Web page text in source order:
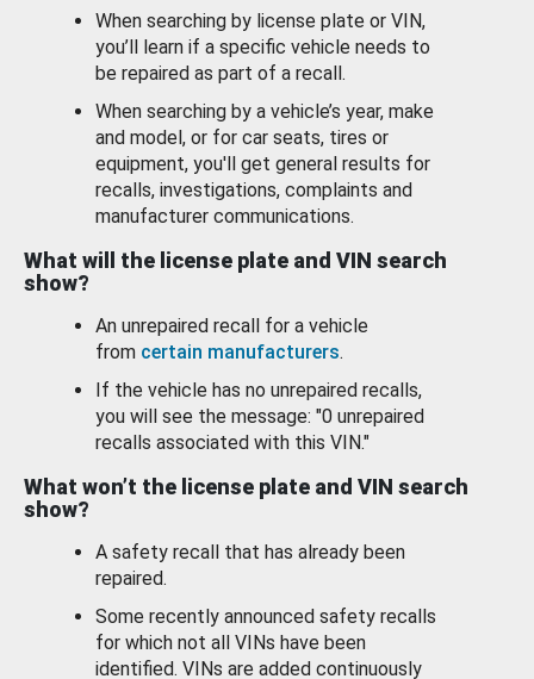
When searching by license plate or VIN,
you’ll learn if a specific vehicle needs to
be repaired as part of a recall.
When searching by a vehicle’s year, make
and model, or for car seats, tires or
equipment, you'll get general results for
recalls, investigations, complaints and
manufacturer communications.
What will the license plate and VIN search
show?
An unrepaired recall for a vehicle
from certain manufacturers.
If the vehicle has no unrepaired recalls,
you will see the message: "0 unrepaired
recalls associated with this VIN."
What won’t the license plate and VIN search
show?
A safety recall that has already been
repaired.
Some recently announced safety recalls
for which not all VINs have been
identified. VINs are added continuously